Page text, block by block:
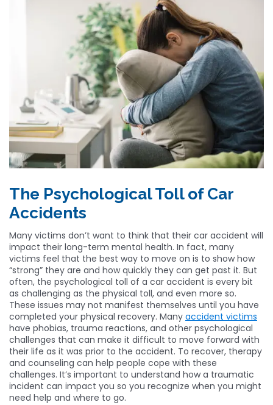
The Psychological Toll of Car
Accidents
Many victims don’t want to think that their car accident will
impact their long-term mental health. In fact, many
victims feel that the best way to move on is to show how
“strong” they are and how quickly they can get past it. But
often, the psychological toll of a car accident is every bit
as challenging as the physical toll, and even more so.
These issues may not manifest themselves until you have
completed your physical recovery. Many accident victims
have phobias, trauma reactions, and other psychological
challenges that can make it difficult to move forward with
their life as it was prior to the accident. To recover, therapy
and counseling can help people cope with these
challenges. It’s important to understand how a traumatic
incident can impact you so you recognize when you might
need help and where to go.